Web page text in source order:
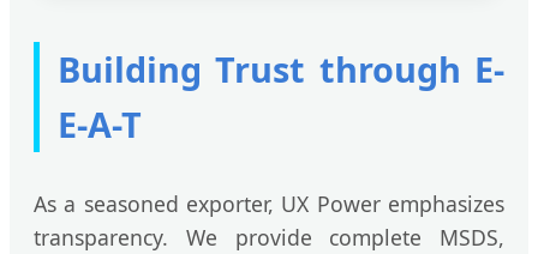
Building Trust through E-
E-A-T
As a seasoned exporter, UX Power emphasizes
transparency. We provide complete MSDS,